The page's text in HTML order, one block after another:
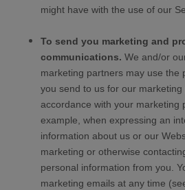
might have with the use of our
To send you marketing and
communications. We and/or
marketing partners may use the
you send to us for our
accordance with your marketing
example, when expressing an
information about us or our
marketing or otherwise
personal information from you.
marketing emails at any time